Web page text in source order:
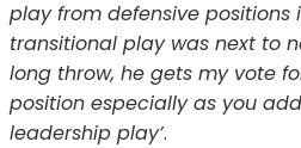
play from defensive positions
transitional play was next to
long throw, he gets my vote
position especially as you
leadership play’.